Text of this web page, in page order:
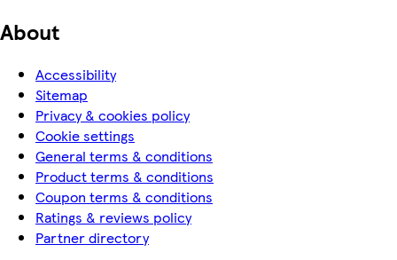
About
Accessibility
Sitemap
Privacy & cookies policy
Cookie settings
General terms & conditions
Product terms & conditions
Coupon terms & conditions
Ratings & reviews policy
Partner directory